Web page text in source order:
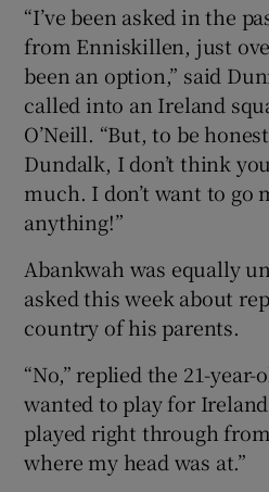
“I’ve been asked in the
from Enniskillen, just
been an option,” said
called into an Ireland
O’Neill. “But, to be
Dundalk, I don’t think
much. I don’t want to go
anything!”
Abankwah was equally
asked this week about
country of his parents.
“No,” replied the 21-year-
wanted to play for
played right through from
where my head was at.”